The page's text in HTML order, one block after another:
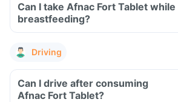
Can I take Afnac Fort Tablet while
breastfeeding?
Driving
Can I drive after consuming
Afnac Fort Tablet?